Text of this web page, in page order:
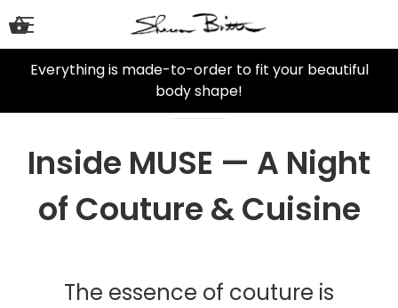
Everything is made-to-order to fit your beautiful
body shape!
Inside MUSE — A Night
of Couture & Cuisine
The essence of couture is